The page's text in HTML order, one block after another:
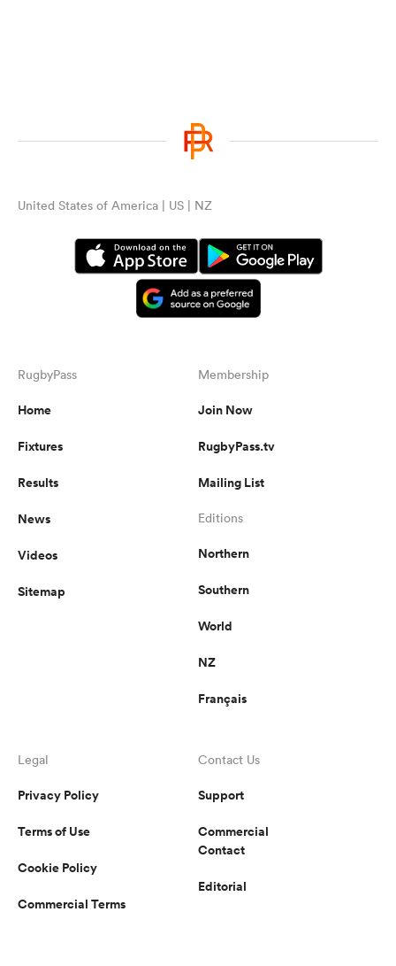
United States of America | US | NZ
RugbyPass
Home
Fixtures
Results
News
Videos
Sitemap
Membership
Join Now
RugbyPass.tv
Mailing List
Editions
Northern
Southern
World
NZ
Français
Legal
Privacy Policy
Terms of Use
Cookie Policy
Commercial Terms
Contact Us
Support
Commercial
Contact
Editorial